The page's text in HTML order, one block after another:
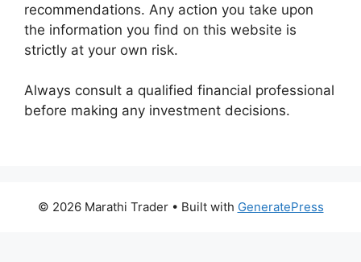
recommendations. Any action you take upon
the information you find on this website is
strictly at your own risk.
Always consult a qualified financial professional
before making any investment decisions.
© 2026 Marathi Trader• Built with GeneratePress